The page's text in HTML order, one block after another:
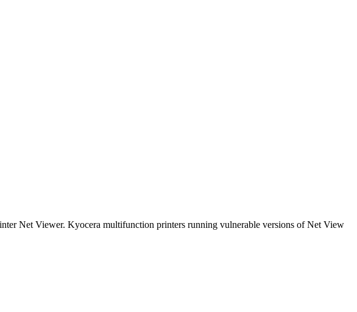
Net Viewer. Kyocera multifunction printers running vulnerable versions of Net View